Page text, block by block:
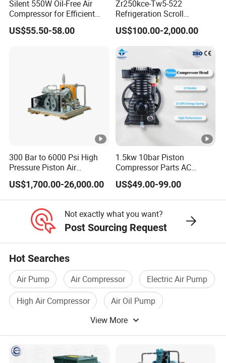
FOB/CIF
Payment
TT/LC/VISA/
Port
SHANGHAI/
YIWU
Silent 550W Oil-Free Air
Compressor for Efficient
Use Copper Wires Good
Quality
US$55.50-58.00
Zr250kce-Tw5-522
Refrigeration Scroll
Compressor for Condensing
Unit Use Scroll Compressor
US$100.00-2,000.00
300 Bar to 6000 Psi High
Pressure Piston Air
Compressor
US$1,700.00-26,000.00
1.5kw 10bar Piston
Compressor Parts AC
Compressors Pump Low
Pressure High Efficiency
Industrial Head
US$49.00-99.00
Not exactly what you want?
Post Sourcing Request
Hot Searches
Air Pump Air Compressor
Electric Air Pump
High Air Compressor
Air Oil Pump
View More